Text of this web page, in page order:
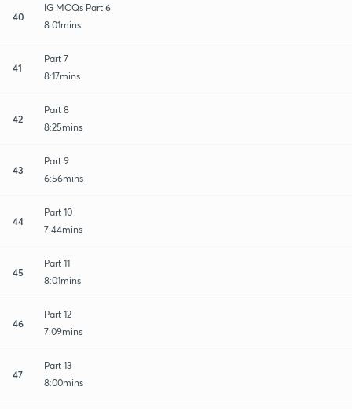
40
IG MCQs Part 6
8:01mins
41
Part 7
8:17mins
42
Part 8
8:25mins
43
Part 9
6:56mins
44
Part 10
7:44mins
45
Part 11
8:01mins
46
Part 12
7:09mins
47
Part 13
8:00mins